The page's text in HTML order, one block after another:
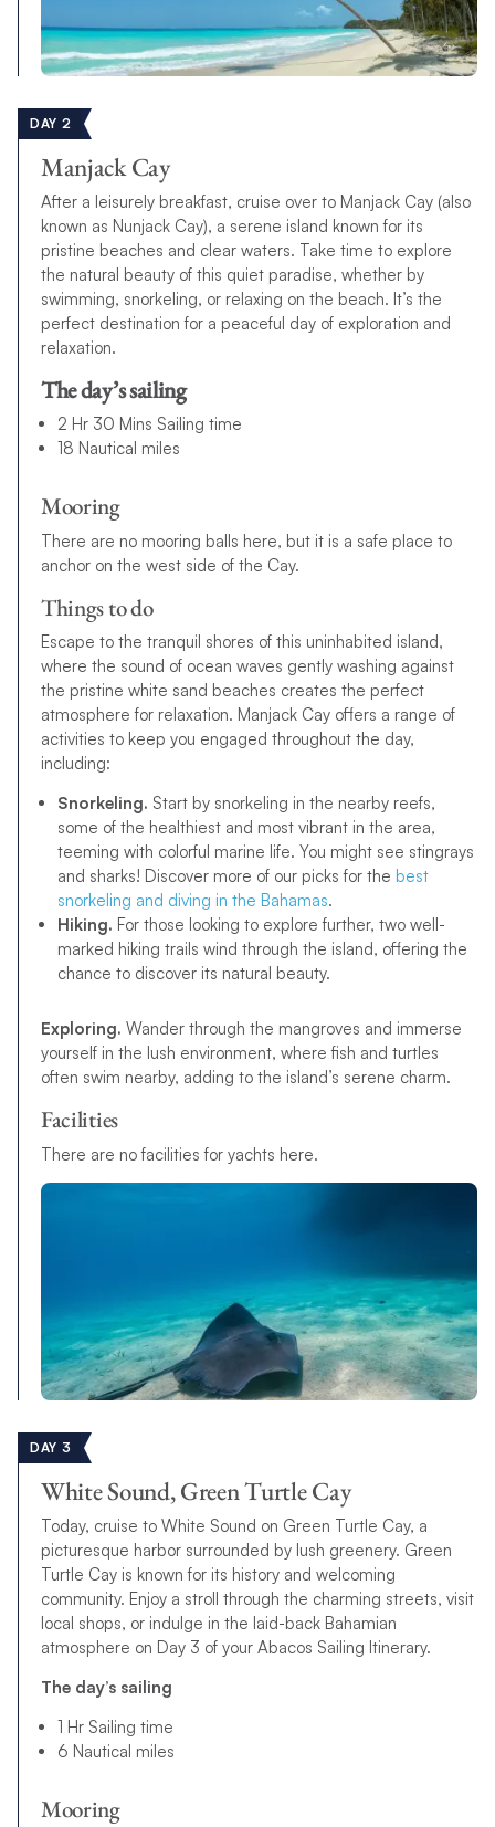
DAY 2
Manjack Cay
After a leisurely breakfast, cruise over to Manjack Cay (also
known as Nunjack Cay), a serene island known for its
pristine beaches and clear waters. Take time to explore
the natural beauty of this quiet paradise, whether by
swimming, snorkeling, or relaxing on the beach. It’s the
perfect destination for a peaceful day of exploration and
relaxation.
The day’s sailing
2 Hr 30 Mins Sailing time
18 Nautical miles
Mooring
There are no mooring balls here, but it is a safe place to
anchor on the west side of the Cay.
Things to do
Escape to the tranquil shores of this uninhabited island,
where the sound of ocean waves gently washing against
the pristine white sand beaches creates the perfect
atmosphere for relaxation. Manjack Cay offers a range of
activities to keep you engaged throughout the day,
including:
Snorkeling. Start by snorkeling in the nearby reefs,
some of the healthiest and most vibrant in the area,
teeming with colorful marine life. You might see stingrays
and sharks! Discover more of our picks for the best
snorkeling and diving in the Bahamas.
Hiking. For those looking to explore further, two well-
marked hiking trails wind through the island, offering the
chance to discover its natural beauty.
Exploring. Wander through the mangroves and immerse
yourself in the lush environment, where fish and turtles
often swim nearby, adding to the island’s serene charm.
Facilities
There are no facilities for yachts here.
DAY 3
White Sound, Green Turtle Cay
Today, cruise to White Sound on Green Turtle Cay, a
picturesque harbor surrounded by lush greenery. Green
Turtle Cay is known for its history and welcoming
community. Enjoy a stroll through the charming streets, visit
local shops, or indulge in the laid-back Bahamian
atmosphere on Day 3 of your Abacos Sailing Itinerary.
The day’s sailing
1 Hr Sailing time
6 Nautical miles
Mooring